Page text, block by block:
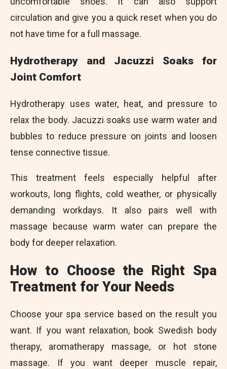
circulation and give you a quick reset when you do
not have time for a full massage.
Hydrotherapy and Jacuzzi Soaks for
Joint Comfort
Hydrotherapy uses water, heat, and pressure to
relax the body. Jacuzzi soaks use warm water and
bubbles to reduce pressure on joints and loosen
tense connective tissue.
This treatment feels especially helpful after
workouts, long flights, cold weather, or physically
demanding workdays. It also pairs well with
massage because warm water can prepare the
body for deeper relaxation.
How to Choose the Right Spa
Treatment for Your Needs
Choose your spa service based on the result you
want. If you want relaxation, book Swedish body
therapy, aromatherapy massage, or hot stone
massage. If you want deeper muscle repair,